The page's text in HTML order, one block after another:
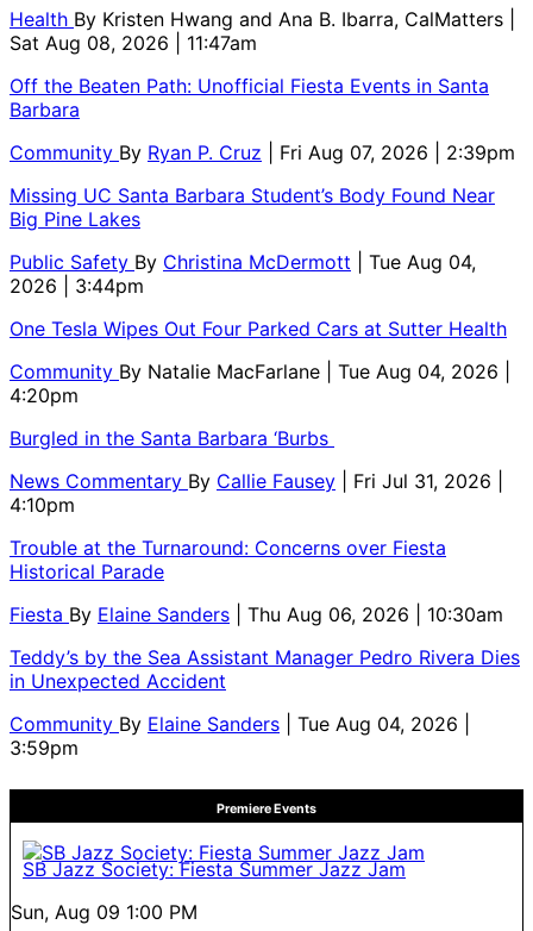
Health By Kristen Hwang and Ana B. Ibarra, CalMatters
Sat Aug 08, 2026 | 11:47am
Off the Beaten Path: Unofficial Fiesta Events in Santa
Barbara
Community By Ryan P. Cruz
| Fri Aug 07, 2026 | 2:39pm
Missing UC Santa Barbara Student’s Body Found Near
Big Pine Lakes
Public Safety By Christina McDermott
| Tue Aug 04,
2026 | 3:44pm
One Tesla Wipes Out Four Parked Cars at Sutter Health
Community By Natalie MacFarlane
| Tue Aug 04, 2026 |
4:20pm
Burgled in the Santa Barbara ‘Burbs
News Commentary By Callie Fausey
| Fri Jul 31, 2026 |
4:10pm
Trouble at the Turnaround: Concerns over Fiesta
Historical Parade
Fiesta By Elaine Sanders
| Thu Aug 06, 2026 | 10:30am
Teddy’s by the Sea Assistant Manager Pedro Rivera Dies
in Unexpected Accident
Community By Elaine Sanders
| Tue Aug 04, 2026 |
3:59pm
Premiere Events
SB Jazz Society: Fiesta Summer Jazz Jam
Sun, Aug 09 1:00 PM